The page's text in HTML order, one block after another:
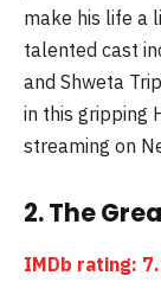
make his life a
talented cast
and Shweta
in this gripping
streaming on
2. The
IMDb rating: